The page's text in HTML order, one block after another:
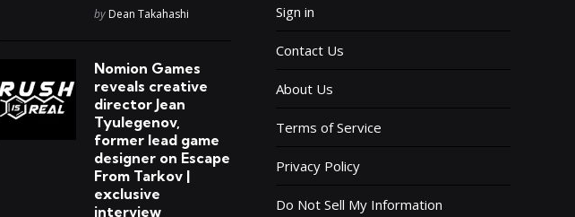
Posted
by Dean Takahashi
Nomion Games
reveals creative
director Jean
Tyulegenov,
former lead game
designer on Escape
From Tarkov |
exclusive
interview
Sign in
Contact Us
About Us
Terms of Service
Privacy Policy
Do Not Sell My Information